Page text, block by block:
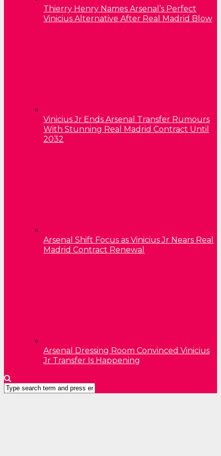
Thierry Henry Names Arsenal’s Perfect
Vinicius Alternative After Real Madrid Blow
Vinicius Jr Ends Arsenal Transfer Rumours
With Stunning Real Madrid Contract Until
2032
Arsenal Shift Focus as Vinicius Jr Nears Real
Madrid Contract Renewal
Arsenal Dressing Room Convinced Vinicius
Jr Transfer Is Happening